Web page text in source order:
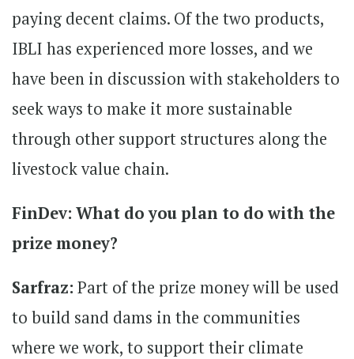
paying decent claims. Of the two products,
IBLI has experienced more losses, and we
have been in discussion with stakeholders to
seek ways to make it more sustainable
through other support structures along the
livestock value chain.
FinDev: What do you plan to do with the
prize money?
Sarfraz: Part of the prize money will be used
to build sand dams in the communities
where we work, to support their climate